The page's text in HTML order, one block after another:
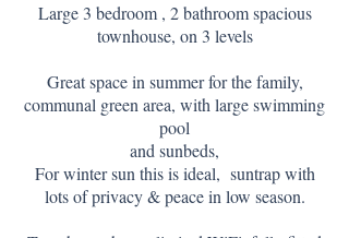
Large 3 bedroom , 2 bathroom spacious
townhouse, on 3 levels
Great space in summer for the family,
communal green area, with large swimming
pool
and sunbeds,
For winter sun this is ideal, suntrap with
lots of privacy & peace in low season.